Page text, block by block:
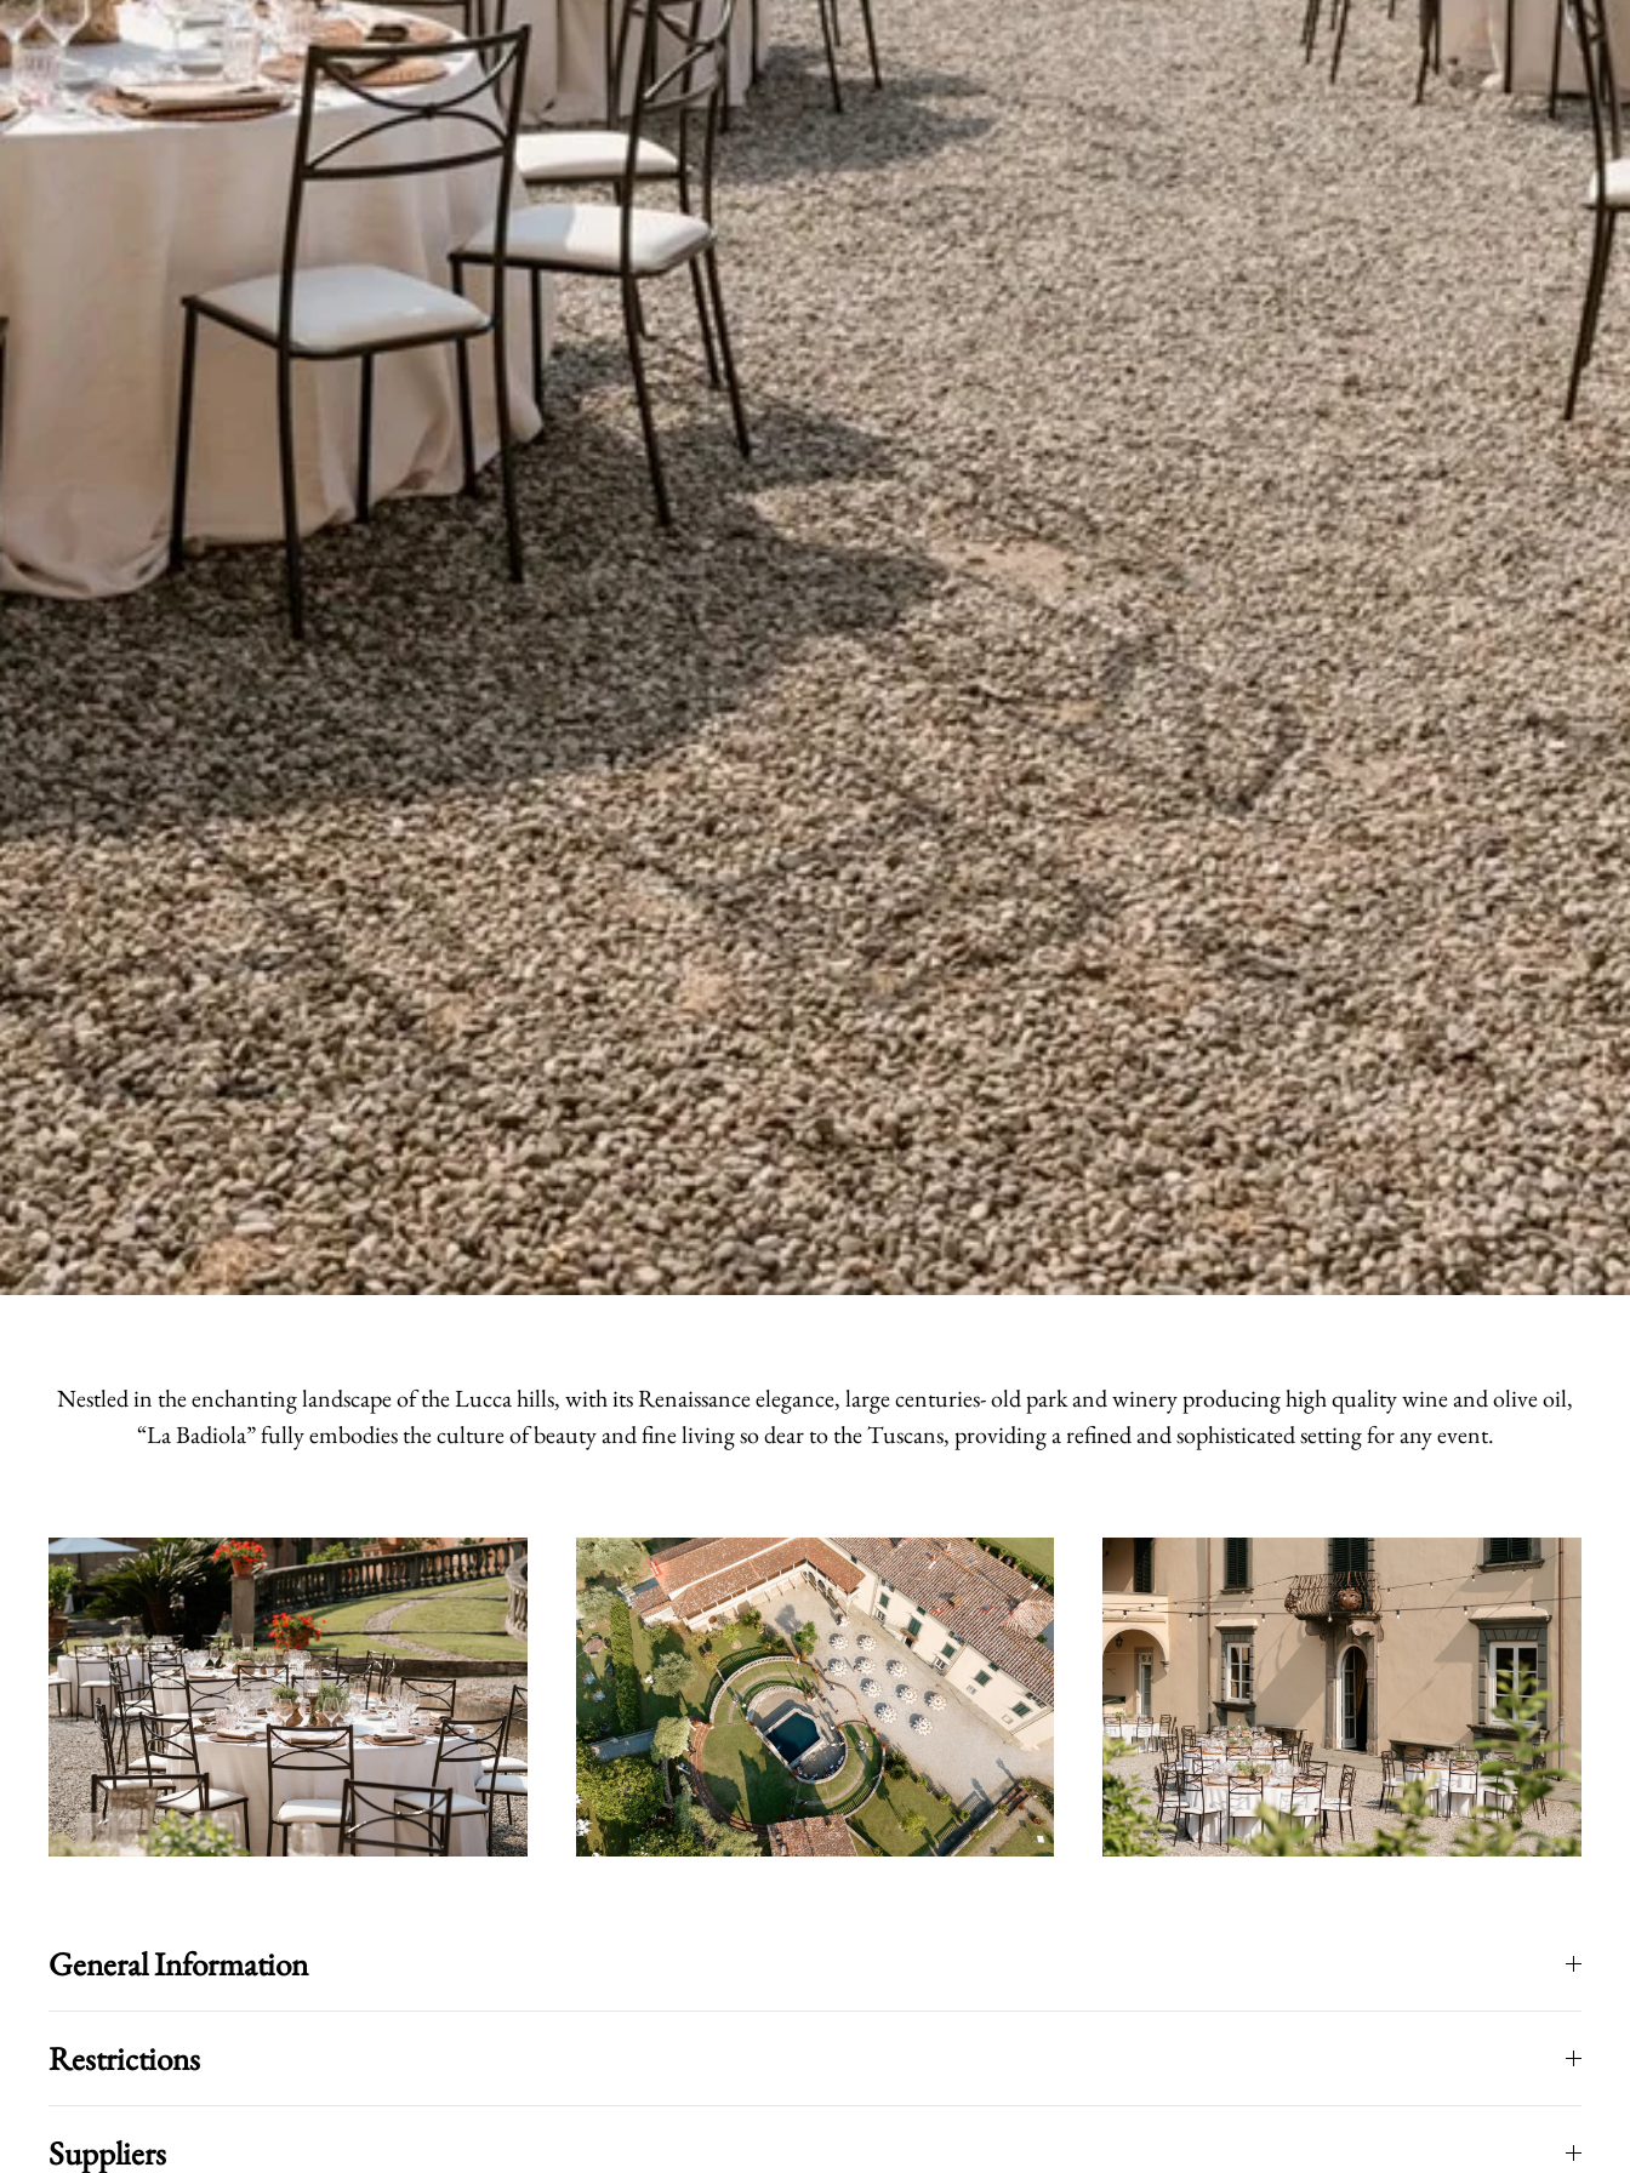
Nestled in the enchanting landscape of the Lucca hills, with its Renaissance elegance, large centuries- old park and winery producing high quality wine and olive oil,
“La Badiola” fully embodies the culture of beauty and fine living so dear to the Tuscans, providing a refined and sophisticated setting for any event.
General Information
Restrictions
Suppliers